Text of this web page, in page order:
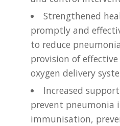
Strengthened
promptly and
to reduce
provision of
oxygen delivery
Increased
prevent pneumonia
immunisation,